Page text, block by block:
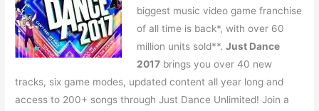
biggest music video game franchise
of all time is back*, with over 60
million units sold**. Just Dance
2017brings you over 40 new
tracks, six game modes, updated content all year long and
access to 200+ songs through Just Dance Unlimited! Join a